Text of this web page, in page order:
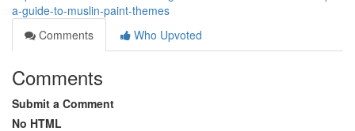
a-guide-to-muslin-paint-themes
Comments
Who Upvoted
Comments
Submit a Comment
No HTML